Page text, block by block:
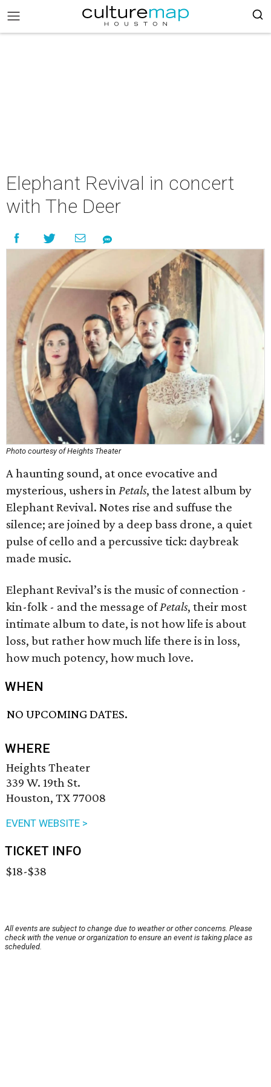
Elephant Revival in concert
with The Deer
Photo courtesy of Heights Theater
A haunting sound, at once evocative and
mysterious, ushers inPetals, the latest album by
Elephant Revival. Notes rise and suffuse the
silence; are joined by a deep bass drone, a quiet
pulse of cello and a percussive tick: daybreak
made music.
Elephant Revival’s is the music of connection -
kin-folk - and the message ofPetals, their most
intimate album to date, is not how life is about
loss, but rather how much life there is in loss,
how much potency, how much love.
WHEN
NO UPCOMING DATES.
WHERE
Heights Theater
339 W. 19th St.
Houston, TX 77008
EVENT WEBSITE >
TICKET INFO
$18-$38
All events are subject to change due to weather or other concerns. Please
check with the venue or organization to ensure an event is taking place as
scheduled.